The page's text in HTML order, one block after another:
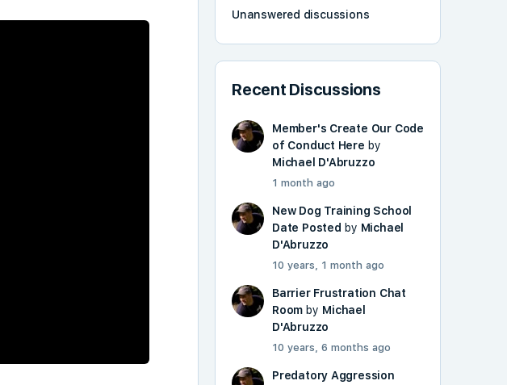
Unanswered discussions
Recent Discussions
Member's Create Our Code
of Conduct Here by
Michael D'Abruzzo
1 month ago
New Dog Training School
Date Posted by Michael
D'Abruzzo
10 years, 1 month ago
Barrier Frustration Chat
Room by Michael
D'Abruzzo
10 years, 6 months ago
Predatory Aggression